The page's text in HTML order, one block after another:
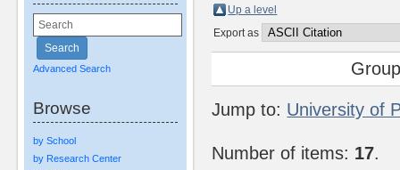
Advanced Search
Browse
by School
by Research Center
Up a level
Export as
Jump to: University of
Number of items: 17.